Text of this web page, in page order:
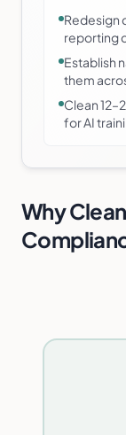
Redesign
reporting
Establish
them
Clean
for AI
Why